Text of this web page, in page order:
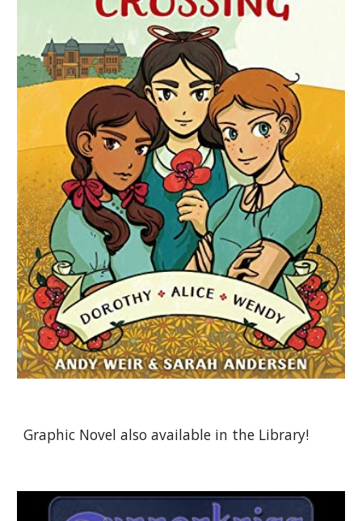
Graphic Novel also available in the Library!